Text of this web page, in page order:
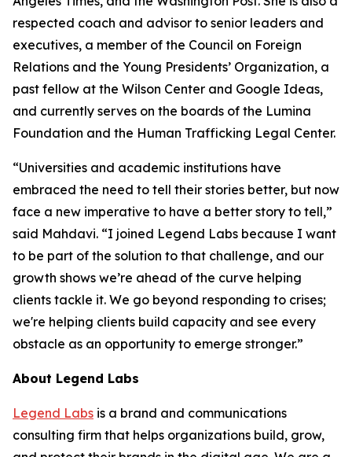
respected coach and advisor to senior leaders and
executives, a member of the Council on Foreign
Relations and the Young Presidents’ Organization, a
past fellow at the Wilson Center and Google Ideas,
and currently serves on the boards of the Lumina
Foundation and the Human Trafficking Legal Center.
“Universities and academic institutions have
embraced the need to tell their stories better, but now
face a new imperative to have a better story to tell,”
said Mahdavi. “I joined Legend Labs because I want
to be part of the solution to that challenge, and our
growth shows we’re ahead of the curve helping
clients tackle it. We go beyond responding to crises;
we're helping clients build capacity and see every
obstacle as an opportunity to emerge stronger.”
About Legend Labs
Legend Labs is a brand and communications
consulting firm that helps organizations build, grow,